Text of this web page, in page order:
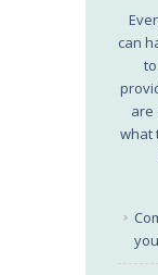
can
are
what